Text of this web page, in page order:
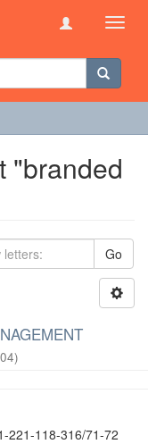
"branded
Go
)
221-118-316/71-72